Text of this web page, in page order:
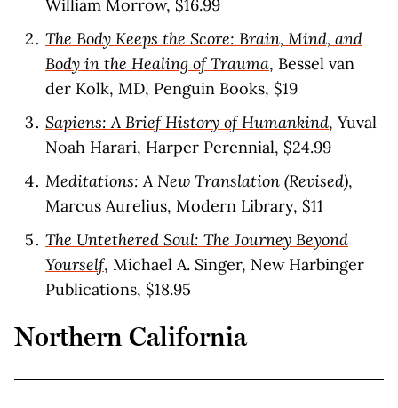
William Morrow, $16.99
The Body Keeps the Score: Brain, Mind, and
Body in the Healing of Trauma, Bessel van
der Kolk, MD, Penguin Books, $19
Sapiens: A Brief History of Humankind, Yuval
Noah Harari, Harper Perennial, $24.99
Meditations: A New Translation (Revised),
Marcus Aurelius, Modern Library, $11
The Untethered Soul: The Journey Beyond
Yourself, Michael A. Singer, New Harbinger
Publications, $18.95
Northern California